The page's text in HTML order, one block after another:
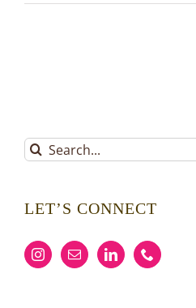
Search
for:
LET’S CONNECT